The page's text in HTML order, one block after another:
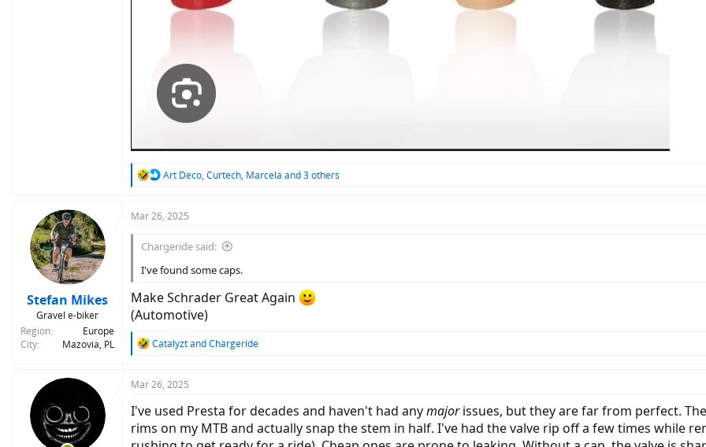
R
o
n
:
Art Deco, Curtech, Marcela and 3 others
Stefan Mikes
Gravel e-biker
Region
Europe
City
Mazovia, PL
Mar 26, 2025
Chargeride said:
I've found some caps.
Make Schrader Great Again
(Automotive)
R
c
o
n
CatalyztandChargeride
Mar 26, 2025
I've used Presta for decades and haven't had anymajorissues, but they are far from perfect.
rims on my MTB and actually snap the stem in half. I've had the valve rip off a few times while